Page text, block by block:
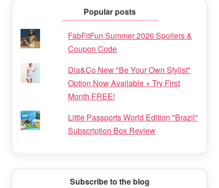
Popular posts
FabFitFun Summer 2026 Spoilers &
Coupon Code
Dia&Co New "Be Your Own Stylist"
Option Now Available + Try First
Month FREE!
Little Passports World Edition "Brazil"
Subscription Box Review
Subscribe to the blog